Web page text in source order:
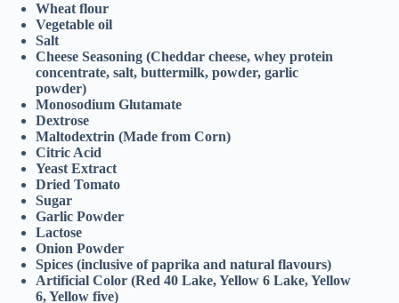
Wheat flour
Vegetable oil
Salt
Cheese Seasoning (Cheddar cheese, whey protein
concentrate, salt, buttermilk, powder, garlic
powder)
Monosodium Glutamate
Dextrose
Maltodextrin (Made from Corn)
Citric Acid
Yeast Extract
Dried Tomato
Sugar
Garlic Powder
Lactose
Onion Powder
Spices (inclusive of paprika and natural flavours)
Artificial Color (Red 40 Lake, Yellow 6 Lake, Yellow
6, Yellow five)